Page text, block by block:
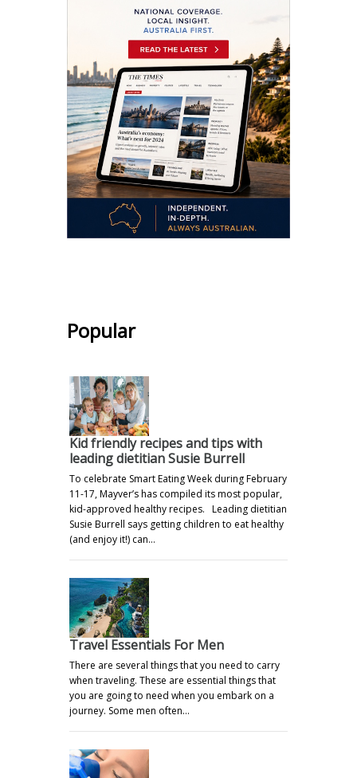
Popular
Kid friendly recipes and tips with
leading dietitian Susie Burrell
To celebrate Smart Eating Week during February
11-17, Mayver’s has compiled its most popular,
kid-approved healthy recipes. Leading dietitian
Susie Burrell says getting children to eat healthy
(and enjoy it!) can…
Travel Essentials For Men
There are several things that you need to carry
when traveling. These are essential things that
you are going to need when you embark on a
journey. Some men often…